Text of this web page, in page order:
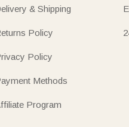
& Shipping
Policy
Policy
Methods
Program